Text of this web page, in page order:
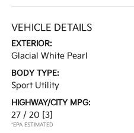
VEHICLE DETAILS
EXTERIOR:
Glacial White Pearl
BODY TYPE:
Sport Utility
HIGHWAY/CITY MPG:
27 / 20 [3]
*EPA ESTIMATED